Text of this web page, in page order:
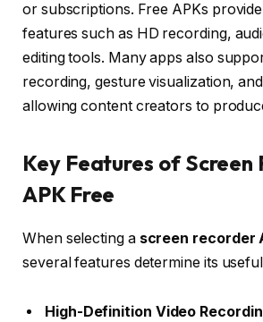
or subscriptions. Free APKs provide
features such as HD recording,
editing tools. Many apps also
recording, gesture visualization,
allowing content creators to
Key Features of Screen
APK Free
When selecting a screen recorder
several features determine its
High-Definition Video